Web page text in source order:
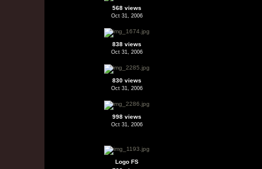
568 views
Oct 31, 2006
838 views
Oct 31, 2006
830 views
Oct 31, 2006
998 views
Oct 31, 2006
Logo FS